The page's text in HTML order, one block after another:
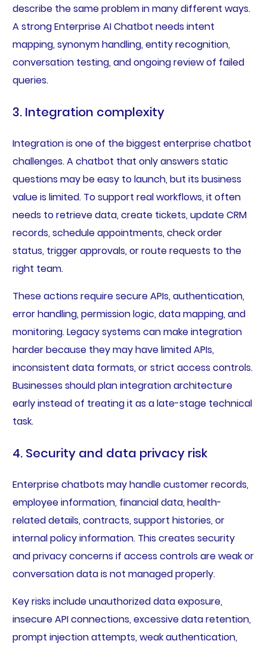
describe the same problem in many different ways.
A strong Enterprise AI Chatbot needs intent
mapping, synonym handling, entity recognition,
conversation testing, and ongoing review of failed
queries.
3. Integration complexity
Integration is one of the biggest enterprise chatbot
challenges. A chatbot that only answers static
questions may be easy to launch, but its business
value is limited. To support real workflows, it often
needs to retrieve data, create tickets, update CRM
records, schedule appointments, check order
status, trigger approvals, or route requests to the
right team.
These actions require secure APIs, authentication,
error handling, permission logic, data mapping, and
monitoring. Legacy systems can make integration
harder because they may have limited APIs,
inconsistent data formats, or strict access controls.
Businesses should plan integration architecture
early instead of treating it as a late-stage technical
task.
4. Security and data privacy risk
Enterprise chatbots may handle customer records,
employee information, financial data, health-
related details, contracts, support histories, or
internal policy information. This creates security
and privacy concerns if access controls are weak or
conversation data is not managed properly.
Key risks include unauthorized data exposure,
insecure API connections, excessive data retention,
prompt injection attempts, weak authentication,